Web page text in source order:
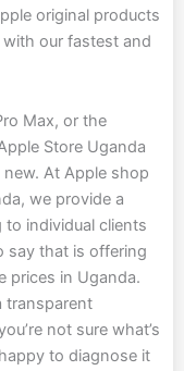
original products
our fastest and
Max, or the
Store Uganda
new. At Apple shop
, we provide a
to individual clients
say that is offering
prices in Uganda.
transparent
not sure what’s
to diagnose it